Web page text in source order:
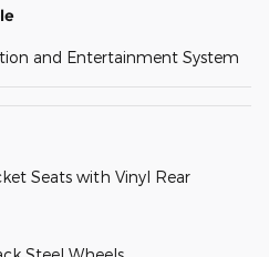
and Entertainment System
Seats with Vinyl Rear